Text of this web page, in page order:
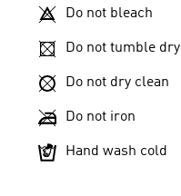
Do not bleach
Do not tumble dry
Do not dry clean
Do not iron
Hand wash cold